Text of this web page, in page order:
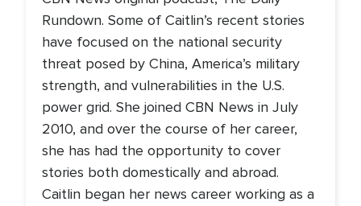
Rundown. Some of Caitlin’s recent stories
have focused on the national security
threat posed by China, America’s military
strength, and vulnerabilities in the U.S.
power grid. She joined CBN News in July
2010, and over the course of her career,
she has had the opportunity to cover
stories both domestically and abroad.
Caitlin began her news career working as a